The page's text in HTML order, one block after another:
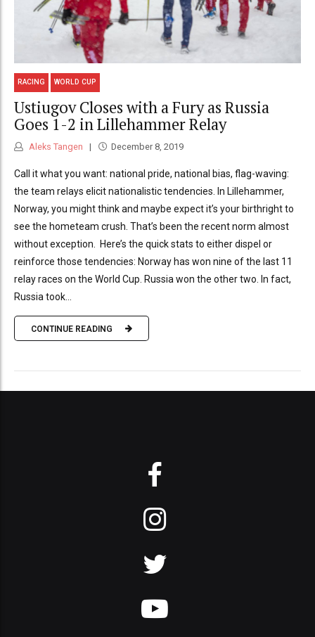
RACING WORLD CUP
Ustiugov Closes with a Fury as Russia
Goes 1-2 in Lillehammer Relay
Aleks Tangen December 8, 2019
Call it what you want: national pride, national bias, flag-waving:
the team relays elicit nationalistic tendencies. In Lillehammer,
Norway, you might think and maybe expect it’s your birthright to
see the hometeam crush. That’s been the recent norm almost
without exception. Here’s the quick stats to either dispel or
reinforce those tendencies: Norway has won nine of the last 11
relay races on the World Cup. Russia won the other two. In fact,
Russia took...
CONTINUE READING